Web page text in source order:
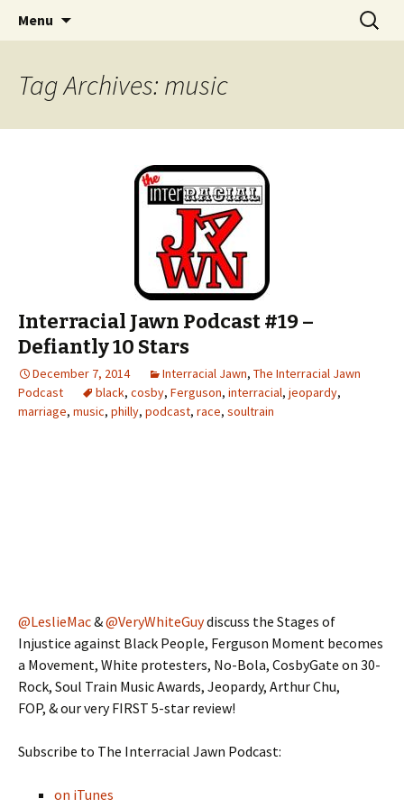
Interracial Jawn Podcast
An interracial couple discusses pop culture,
tv, movies and current events from their
unique perspectives as a very white guy and
a mostly black woman.
Menu
Search
for:
Tag Archives: music
Interracial Jawn Podcast #19 –
Defiantly 10 Stars
December 7, 2014 Interracial Jawn, The Interracial Jawn
Podcast
black, cosby, Ferguson, interracial, jeopardy,
marriage, music, philly, podcast, race, soultrain
@LeslieMac&@VeryWhiteGuydiscuss the Stages of
Injustice against Black People, Ferguson Moment becomes
a Movement, White protesters, No-Bola, CosbyGate on 30-
Rock, Soul Train Music Awards, Jeopardy, Arthur Chu,
FOP, & our very FIRST 5-star review!
Subscribe to The Interracial Jawn Podcast:
on iTunes